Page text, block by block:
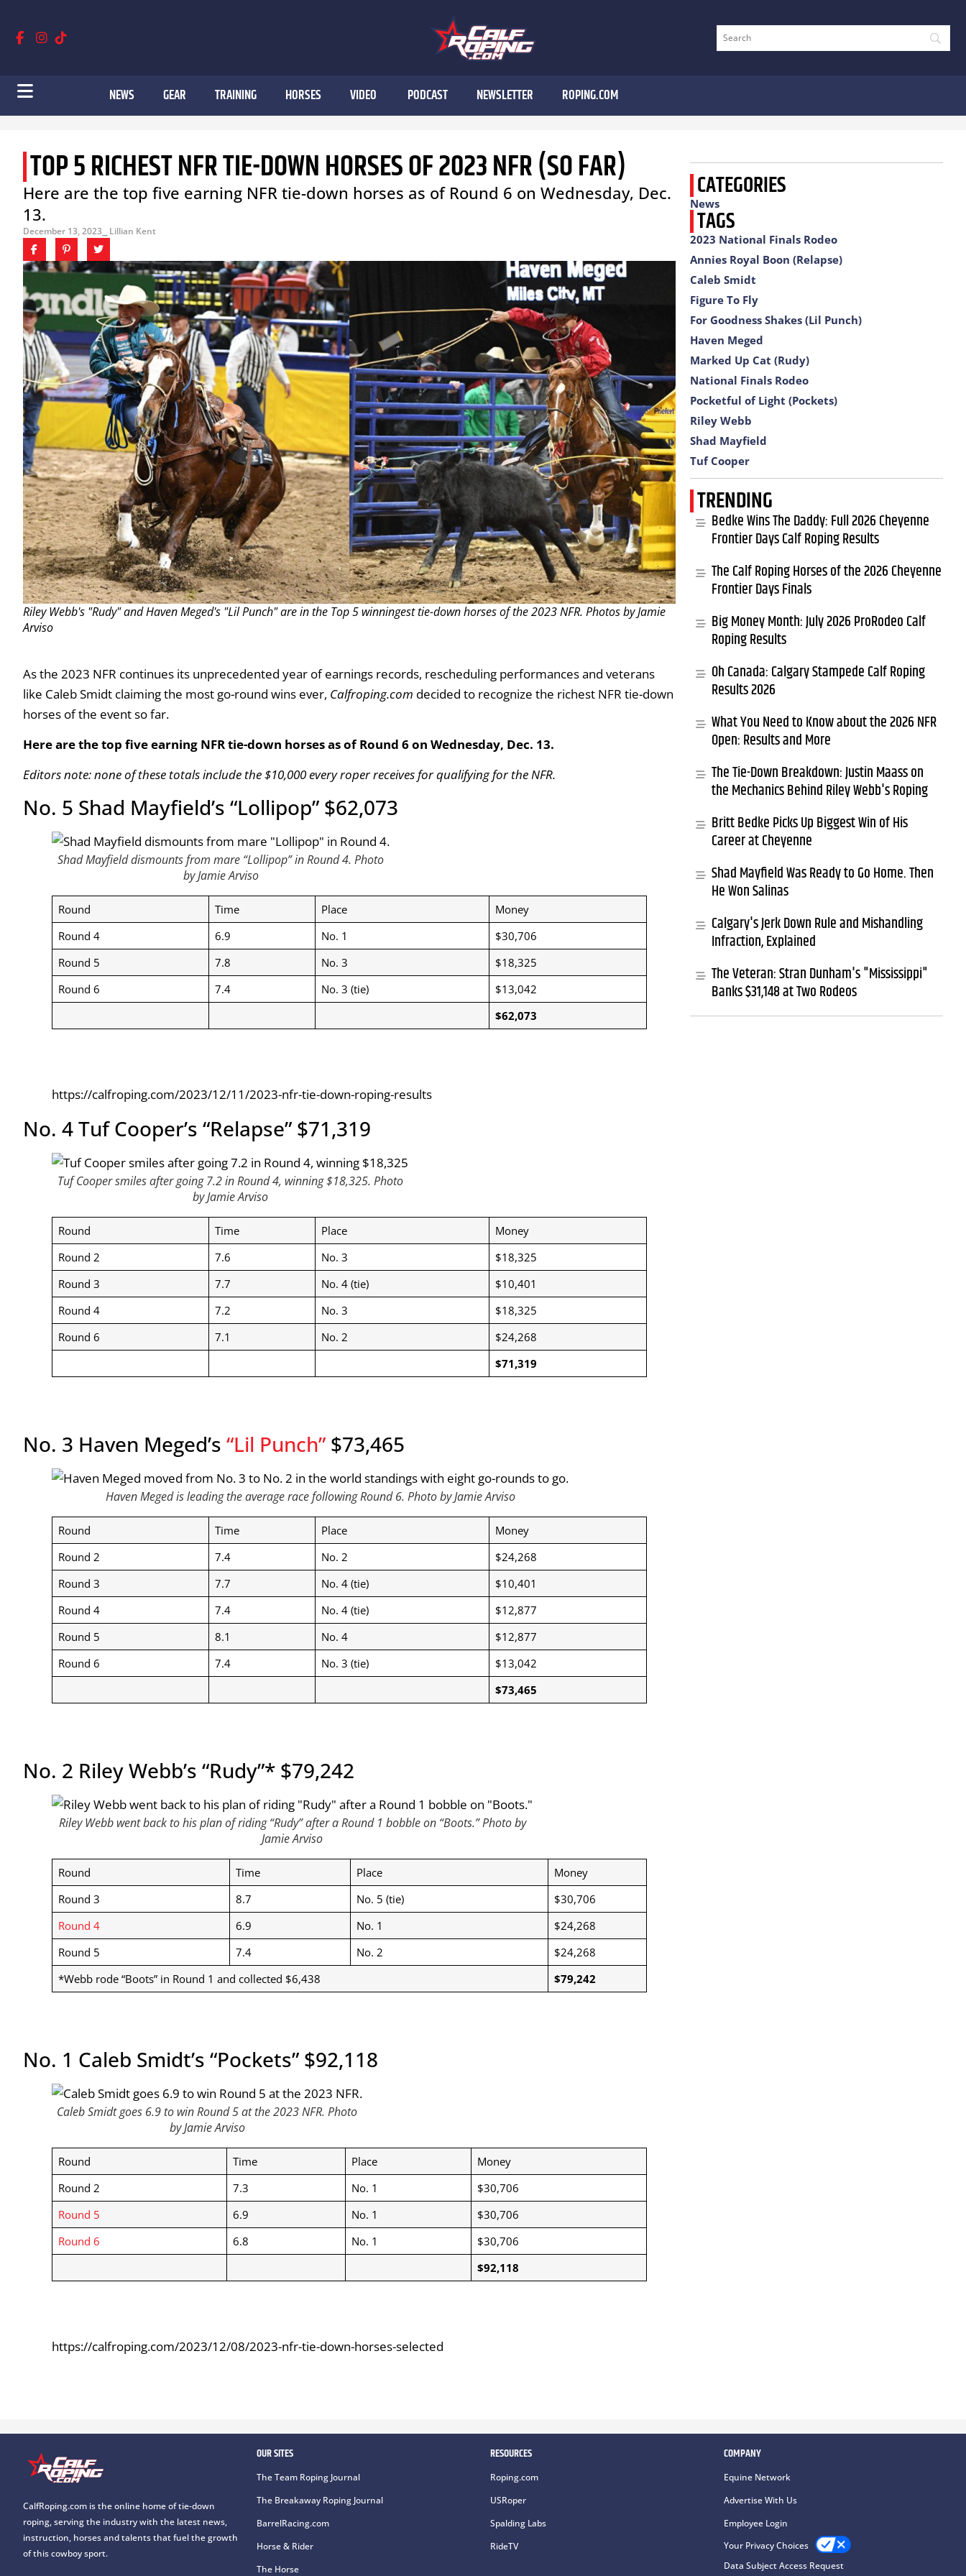
NEWS GEAR TRAINING HORSES VIDEO PODCAST NEWSLETTER ROPING.COM
TOP 5 RICHEST NFR TIE-DOWN HORSES OF 2023 NFR (SO FAR)
Here are the top five earning NFR tie-down horses as of Round 6 on Wednesday, Dec.
13.
December 13, 2023 ⎯ Lillian Kent
Riley Webb's "Rudy" and Haven Meged's "Lil Punch" are in the Top 5 winningest tie-down horses of the 2023 NFR. Photos by Jamie
Arviso
As the 2023 NFR continues its unprecedented year of earnings records, rescheduling performances and veterans
like Caleb Smidt claiming the most go-round wins ever, Calfroping.com decided to recognize the richest NFR tie-down
horses of the event so far.
Here are the top five earning NFR tie-down horses as of Round 6 on Wednesday, Dec. 13.
Editors note: none of these totals include the $10,000 every roper receives for qualifying for the NFR.
No. 5 Shad Mayfield’s “Lollipop” $62,073
Shad Mayfield dismounts from mare “Lollipop” in Round 4. Photo
by Jamie Arviso
Round Time Place
Money
Round 4
6.9 No. 1
$30,706
Round 5
7.8 No. 3
$18,325
Round 6
7.4 No. 3 (tie)
$13,042
$62,073
https://calfroping.com/2023/12/11/2023-nfr-tie-down-roping-results
No. 4 Tuf Cooper’s “Relapse” $71,319
Tuf Cooper smiles after going 7.2 in Round 4, winning $18,325. Photo
by Jamie Arviso
Round Time Place
Money
Round 2
7.6 No. 3
$18,325
Round 3
7.7 No. 4 (tie)
$10,401
Round 4
7.2 No. 3
$18,325
Round 6
7.1 No. 2
$24,268
$71,319
No. 3 Haven Meged’s “Lil Punch” $73,465
Haven Meged is leading the average race following Round 6. Photo by Jamie Arviso
Round Time Place
Money
Round 2
7.4 No. 2
$24,268
Round 3
7.7 No. 4 (tie)
$10,401
Round 4
7.4 No. 4 (tie)
$12,877
Round 5
8.1 No. 4
$12,877
Round 6
7.4 No. 3 (tie)
$13,042
$73,465
No. 2 Riley Webb’s “Rudy”* $79,242
Riley Webb went back to his plan of riding “Rudy” after a Round 1 bobble on “Boots.” Photo by
Jamie Arviso
Round Time Place
Money
Round 3
8.7 No. 5 (tie)
$30,706
Round 4
6.9 No. 1
$24,268
Round 5
7.4 No. 2
$24,268
*Webb rode “Boots” in Round 1 and collected $6,438
$79,242
No. 1 Caleb Smidt’s “Pockets” $92,118
Caleb Smidt goes 6.9 to win Round 5 at the 2023 NFR. Photo
by Jamie Arviso
Round Time Place
Money
Round 2
7.3 No. 1
$30,706
Round 5
6.9 No. 1
$30,706
Round 6
6.8 No. 1
$30,706
$92,118
https://calfroping.com/2023/12/08/2023-nfr-tie-down-horses-selected
CATEGORIES
News
TAGS
2023 National Finals Rodeo
Annies Royal Boon (Relapse)
Caleb Smidt
Figure To Fly
For Goodness Shakes (Lil Punch)
Haven Meged
Marked Up Cat (Rudy)
National Finals Rodeo
Pocketful of Light (Pockets)
Riley Webb
Shad Mayfield
Tuf Cooper
TRENDING
Bedke Wins The Daddy: Full 2026 Cheyenne
Frontier Days Calf Roping Results
The Calf Roping Horses of the 2026 Cheyenne
Frontier Days Finals
Big Money Month: July 2026 ProRodeo Calf
Roping Results
Oh Canada: Calgary Stampede Calf Roping
Results 2026
What You Need to Know about the 2026 NFR
Open: Results and More
The Tie-Down Breakdown: Justin Maass on
the Mechanics Behind Riley Webb's Roping
Britt Bedke Picks Up Biggest Win of His
Career at Cheyenne
Shad Mayfield Was Ready to Go Home. Then
He Won Salinas
Calgary's Jerk Down Rule and Mishandling
Infraction, Explained
The Veteran: Stran Dunham's "Mississippi"
Banks $31,148 at Two Rodeos
CalfRoping.com is the online home of tie-down
roping, serving the industry with the latest news,
instruction, horses and talents that fuel the growth
of this cowboy sport.
OUR SITES
The Team Roping Journal
The Breakaway Roping Journal
BarrelRacing.com
Horse & Rider
The Horse
RESOURCES
Roping.com
USRoper
Spalding Labs
RideTV
COMPANY
Equine Network
Advertise With Us
Employee Login
Your Privacy Choices
Data Subject Access Request